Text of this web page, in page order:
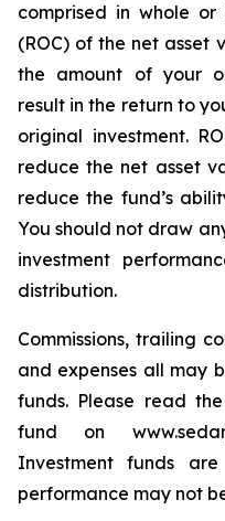
comprised in whole
(ROC) of the net asset
the amount of your
result in the return to
original investment.
reduce the net asset
reduce the fund’s
You should not draw
investment
distribution.
Commissions, trailing
and expenses all may
funds. Please read
fund on
Investment funds
performance may not